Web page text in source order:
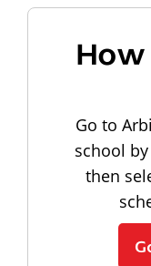
How
Go to
school
then